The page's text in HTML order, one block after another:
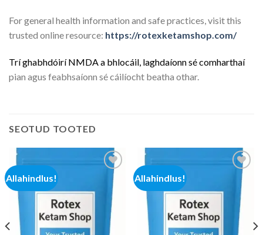
For general health information and safe practices, visit this
trusted online resource: https://rotexketamshop.com/
TríghabhdóiríNMDAa bhlocáil, laghdaíonnsécomharthaí
pian agus feabhsaíonn sé cáilíocht beatha othar.
SEOTUD TOOTED
Allahindlus!
Add to
wishlist
Allahindlus!
Add to
wishlist